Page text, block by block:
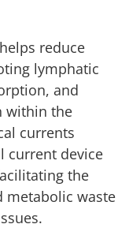
reduce
lymphatic
and
within the
currents
current device
the
metabolic waste